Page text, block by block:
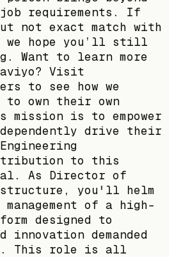
requirements. If
not exact match with
we hope you’ll still
Want to learn more
Visit
to see how we
to own their own
mission is to empower
drive their
to this
As Director of
you'll helm
of a high-
designed to
demanded
This role is all